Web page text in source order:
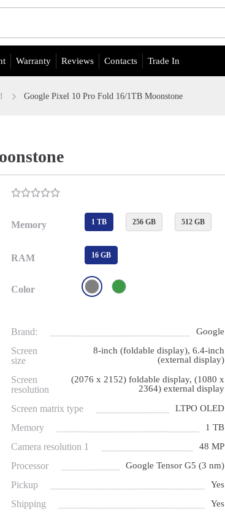
Warranty Reviews Contacts Trade In
Google Pixel 10 Pro Fold 16/1TB Moonstone
Memory 1 TB 256 GB 512 GB
RAM 16 GB
Color
Brand: Google
Screen
size
8-inch (foldable display), 6.4-inch
(external display)
Screen
resolution
(2076 x 2152) foldable display, (1080 x
2364) external display
Screen matrix type LTPO OLED
Memory 1 TB
Camera resolution 1 48 MP
Processor Google Tensor G5 (3 nm)
Pickup Yes
Shipping Yes